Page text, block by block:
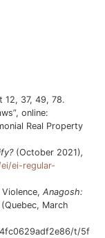
12, 37, 49, 78.
online:
Real Property
(October 2021),
ei-regular-
Anagosh:
(Quebec, March
t/5f